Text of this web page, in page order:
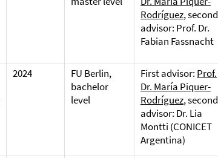
Rodríguez, second
advisor: Prof. Dr.
Fabian Fassnacht
2024
FU Berlin,
bachelor
level
First advisor: Prof.
Dr. María Piquer-
Rodríguez, second
advisor: Dr. Lia
Montti (CONICET
Argentina)